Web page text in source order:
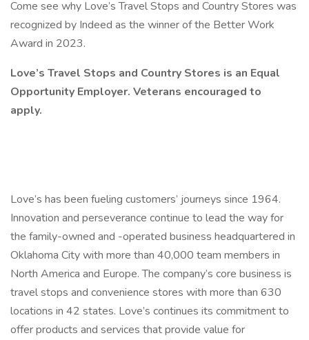
Come see why Love’s Travel Stops and Country Stores was
recognized by Indeed as the winner of the Better Work
Award in 2023.
Love’s Travel Stops and Country Stores is an Equal
Opportunity Employer. Veterans encouraged to
apply.
Love’s has been fueling customers’ journeys since 1964.
Innovation and perseverance continue to lead the way for
the family-owned and -operated business headquartered in
Oklahoma City with more than 40,000 team members in
North America and Europe. The company’s core business is
travel stops and convenience stores with more than 630
locations in 42 states. Love’s continues its commitment to
offer products and services that provide value for